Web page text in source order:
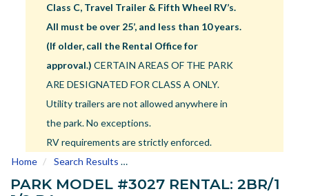
FACILITIES
Meet The Team
Contact
Driving Directions
Class C, Travel Trailer & Fifth Wheel RV’s.
All must be over 25’, and less than 10 years.
(If older, call the Rental Office for
approval.) CERTAIN AREAS OF THE PARK
ARE DESIGNATED FOR CLASS A ONLY.
Utility trailers are not allowed anywhere in
the park. No exceptions.
RV requirements are strictly enforced.
Home
Search Results
PARK MODEL #3027 RENTAL: 2BR/1